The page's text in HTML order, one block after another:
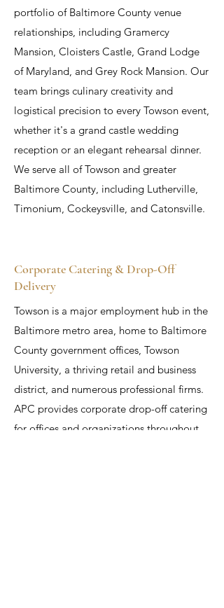
portfolio of Baltimore County venue
relationships, including Gramercy
Mansion, Cloisters Castle, Grand Lodge
of Maryland, and Grey Rock Mansion. Our
team brings culinary creativity and
logistical precision to every Towson event,
whether it's a grand castle wedding
reception or an elegant rehearsal dinner.
We serve all of Towson and greater
Baltimore County, including Lutherville,
Timonium, Cockeysville, and Catonsville.
Corporate Catering & Drop-Off
Delivery
Towson is a major employment hub in the
Baltimore metro area, home to Baltimore
County government offices, Towson
University, a thriving retail and business
district, and numerous professional firms.
APC provides corporate drop-off catering
for offices and organizations throughout